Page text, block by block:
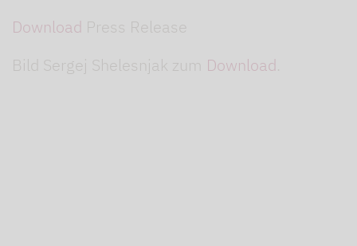
Download Press Release
Bild Sergej Shelesnjak zum Download.